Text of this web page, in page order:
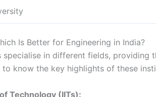
Is Better for Engineering in India?
specialise in different fields, providing
know the key highlights of these
Technology (IITs):